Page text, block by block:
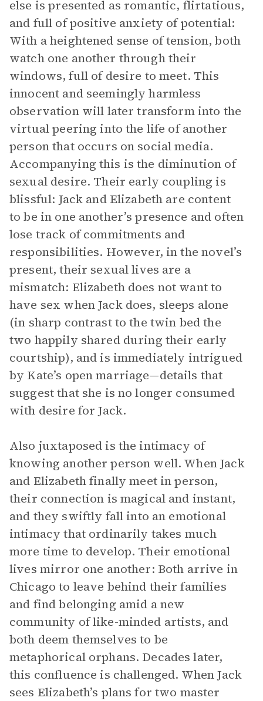
else is presented as romantic, flirtatious,
and full of positive anxiety of potential:
With a heightened sense of tension, both
watch one another through their
windows, full of desire to meet. This
innocent and seemingly harmless
observation will later transform into the
virtual peering into the life of another
person that occurs on social media.
Accompanying this is the diminution of
sexual desire. Their early coupling is
blissful: Jack and Elizabeth are content
to be in one another’s presence and often
lose track of commitments and
responsibilities. However, in the novel’s
present, their sexual lives are a
mismatch: Elizabeth does not want to
have sex when Jack does, sleeps alone
(in sharp contrast to the twin bed the
two happily shared during their early
courtship), and is immediately intrigued
by Kate’s open marriage—details that
suggest that she is no longer consumed
with desire for Jack.
Also juxtaposed is the intimacy of
knowing another person well. When Jack
and Elizabeth finally meet in person,
their connection is magical and instant,
and they swiftly fall into an emotional
intimacy that ordinarily takes much
more time to develop. Their emotional
lives mirror one another: Both arrive in
Chicago to leave behind their families
and find belonging amid a new
community of like-minded artists, and
both deem themselves to be
metaphorical orphans. Decades later,
this confluence is challenged. When Jack
sees Elizabeth’s plans for two master